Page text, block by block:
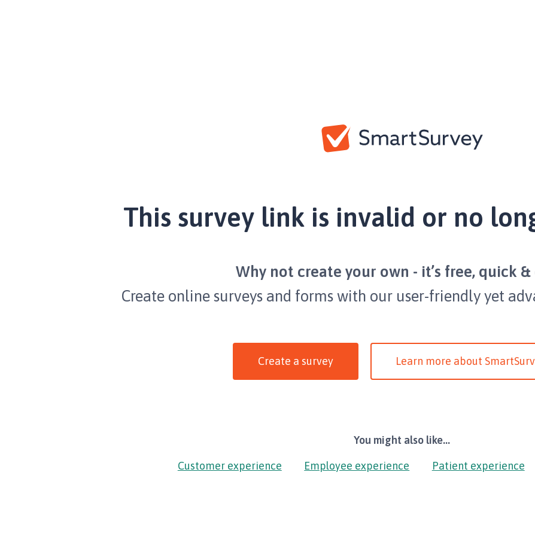
This survey link is invalid or no
Why not create your own - it’s free, quick &
Create online surveys and forms with our user-friendly yet
Create a survey Learn more about
You might also like...
Customer experience Employee experience Patient experience